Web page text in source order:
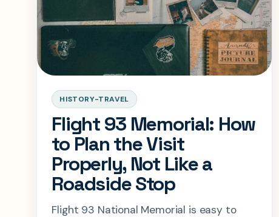
HISTORY-TRAVEL
Flight 93 Memorial: How
to Plan the Visit
Properly, Not Like a
Roadside Stop
Flight 93 National Memorial is easy to